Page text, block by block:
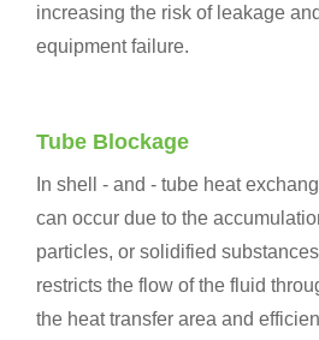
increasing the risk of leakage
equipment failure.
Tube Blockage
In shell - and - tube heat
can occur due to the
particles, or solidified
restricts the flow of the fluid
the heat transfer area and